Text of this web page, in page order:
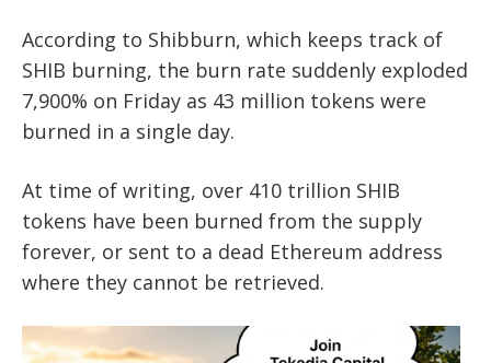
According to Shibburn, which keeps track of
SHIB burning, the burn rate suddenly exploded
7,900% on Friday as 43 million tokens were
burned in a single day.
At time of writing, over 410 trillion SHIB
tokens have been burned from the supply
forever, or sent to a dead Ethereum address
where they cannot be retrieved.